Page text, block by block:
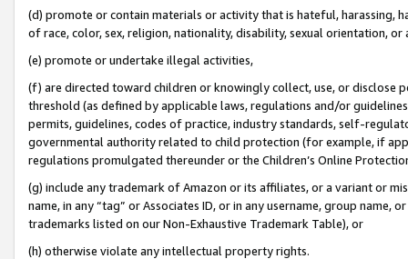
(d) promote or contain materials or activity that is hateful, harassing,
of race, color, sex, religion, nationality, disability, sexual orientation, or
(e) promote or undertake illegal activities,
(f) are directed toward children or knowingly collect, use, or
threshold (as defined by applicable laws, regulations and/or
permits, guidelines, codes of practice, industry standards, self-
governmental authority related to child protection (for example, if
regulations promulgated thereunder or the Children’s Online
(g) include any trademark of Amazon or its affiliates, or a variant or
name, in any “tag” or Associates ID, or in any username, group
trademarks listed on our Non-Exhaustive Trademark Table), or
(h) otherwise violate any intellectual property rights.